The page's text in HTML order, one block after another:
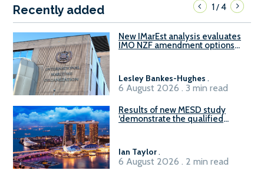
Recently added 1/4
New IMarEst analysis evaluates
IMO NZF amendment options
Lesley Bankes-Hughes .
6 August 2026 . 3 min read
Results of new MESD study
‘demonstrate the qualified
Ian Taylor.
6 August 2026 . 2 min read